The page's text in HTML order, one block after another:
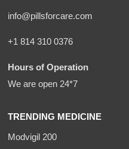
info@pillsforcare.com
+1 814 310 0376
Hours of Operation
We are open 24*7
TRENDING MEDICINE
Modvigil 200